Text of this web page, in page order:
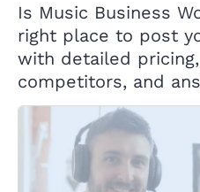
Is Music Business
right place to post
with detailed
competitors, and